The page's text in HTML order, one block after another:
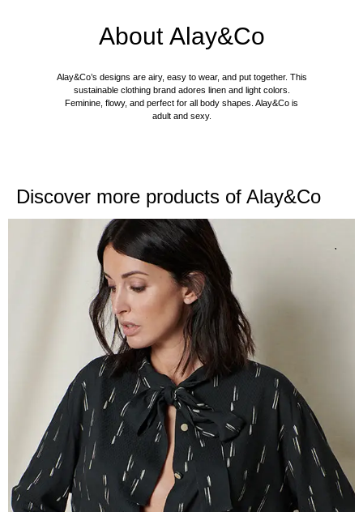
About Alay&Co
Alay&Co’s designs are airy, easy to wear, and put together. This
sustainable clothing brand adores linen and light colors.
Feminine, flowy, and perfect for all body shapes. Alay&Co is
adult and sexy.
Discover more products of Alay&Co